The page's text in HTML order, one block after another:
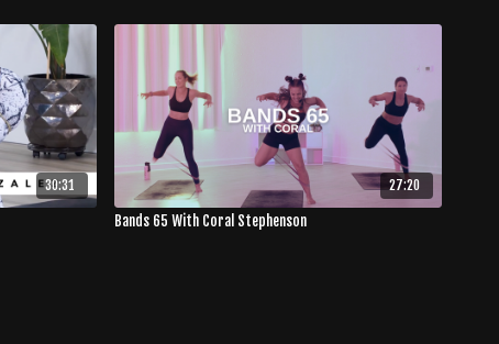
30:31 27:20
Bands 65 With Coral Stephenson